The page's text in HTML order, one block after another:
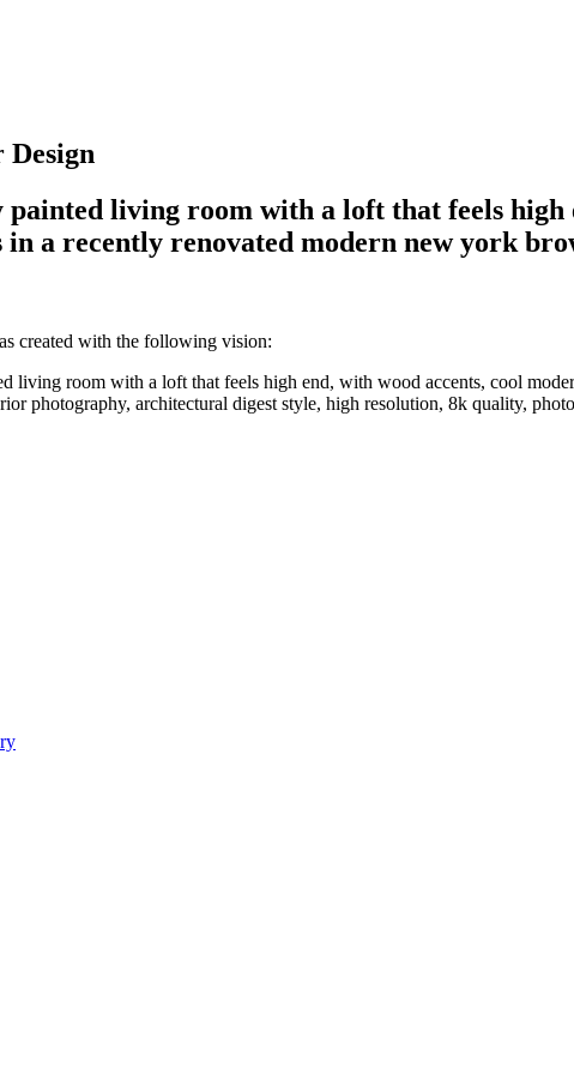
painted living room with a loft that feels
a recently renovated modern new york
created with the following vision:
living room with a loft that feels high end, with wood accents, cool
photography, architectural digest style, high resolution, 8k quality,